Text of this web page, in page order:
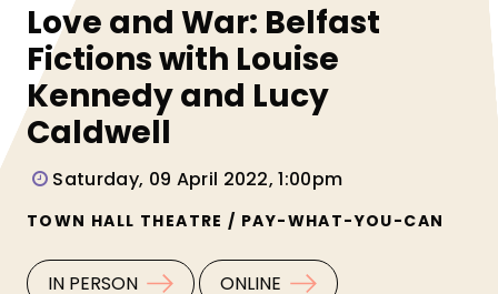
Love and War: Belfast
Fictions with Louise
Kennedy and Lucy
Caldwell
Saturday, 09 April 2022, 1:00pm
TOWN HALL THEATRE / PAY-WHAT-YOU-CAN
IN PERSON ONLINE